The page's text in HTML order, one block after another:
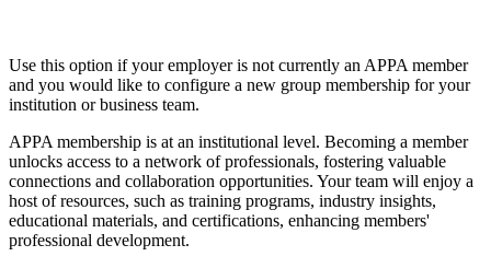
Use this option if your employer is not currently an APPA member
and you would like to configure a new group membership for your
institution or business team.
APPA membership is at an institutional level. Becoming a member
unlocks access to a network of professionals, fostering valuable
connections and collaboration opportunities. Your team will enjoy a
host of resources, such as training programs, industry insights,
educational materials, and certifications, enhancing members'
professional development.